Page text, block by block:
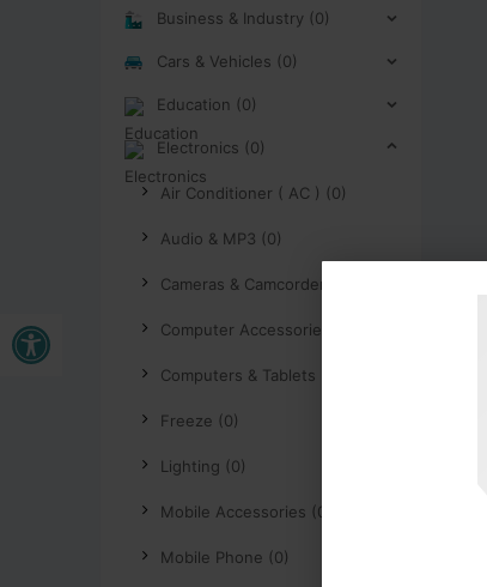
Buka bar alat
Business & Industry (0)
Cars & Vehicles (0)
Education (0)
Electronics (0)
Air Conditioner ( AC ) (0)
Audio & MP3 (0)
Cameras & Camcorders (0)
Computer Accessories (0)
Computers & Tablets (0)
Freeze (0)
Lighting (0)
Mobile Accessories (0)
Mobile Phone (0)